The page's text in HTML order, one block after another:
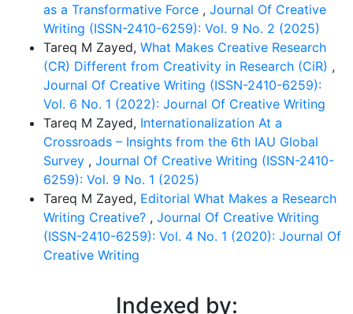
as a Transformative Force , Journal Of Creative
Writing (ISSN-2410-6259): Vol. 9 No. 2 (2025)
Tareq M Zayed, What Makes Creative Research
(CR) Different from Creativity in Research (CiR) ,
Journal Of Creative Writing (ISSN-2410-6259):
Vol. 6 No. 1 (2022): Journal Of Creative Writing
Tareq M Zayed, Internationalization At a
Crossroads – Insights from the 6th IAU Global
Survey , Journal Of Creative Writing (ISSN-2410-
6259): Vol. 9 No. 1 (2025)
Tareq M Zayed, Editorial What Makes a Research
Writing Creative? , Journal Of Creative Writing
(ISSN-2410-6259): Vol. 4 No. 1 (2020): Journal Of
Creative Writing
Indexed by: